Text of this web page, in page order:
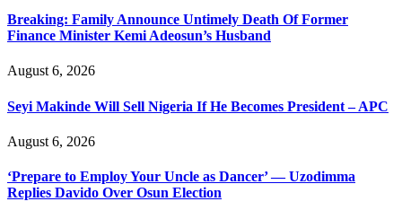
Breaking: Family Announce Untimely Death Of Former
Finance Minister Kemi Adeosun’s Husband
August 6, 2026
Seyi Makinde Will Sell Nigeria If He Becomes President – APC
August 6, 2026
‘Prepare to Employ Your Uncle as Dancer’ — Uzodimma
Replies Davido Over Osun Election